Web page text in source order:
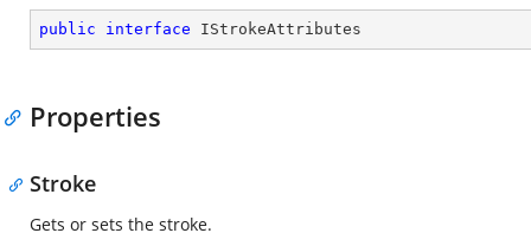
public interface IStrokeAttributes
Properties
Stroke
Gets or sets the stroke.